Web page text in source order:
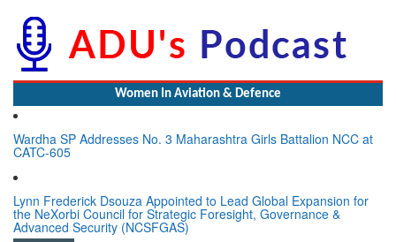
Women In Aviation & Defence
Wardha SP Addresses No. 3 Maharashtra Girls Battalion NCC at
CATC-605
Lynn Frederick Dsouza Appointed to Lead Global Expansion for
the NeXorbi Council for Strategic Foresight, Governance &
Advanced Security (NCSFGAS)